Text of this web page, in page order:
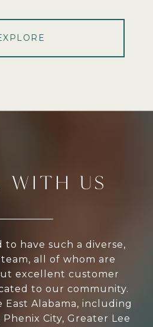
WITH US
to have such a diverse,
all of whom are
excellent customer
to our community.
East Alabama, including
City, Greater Lee